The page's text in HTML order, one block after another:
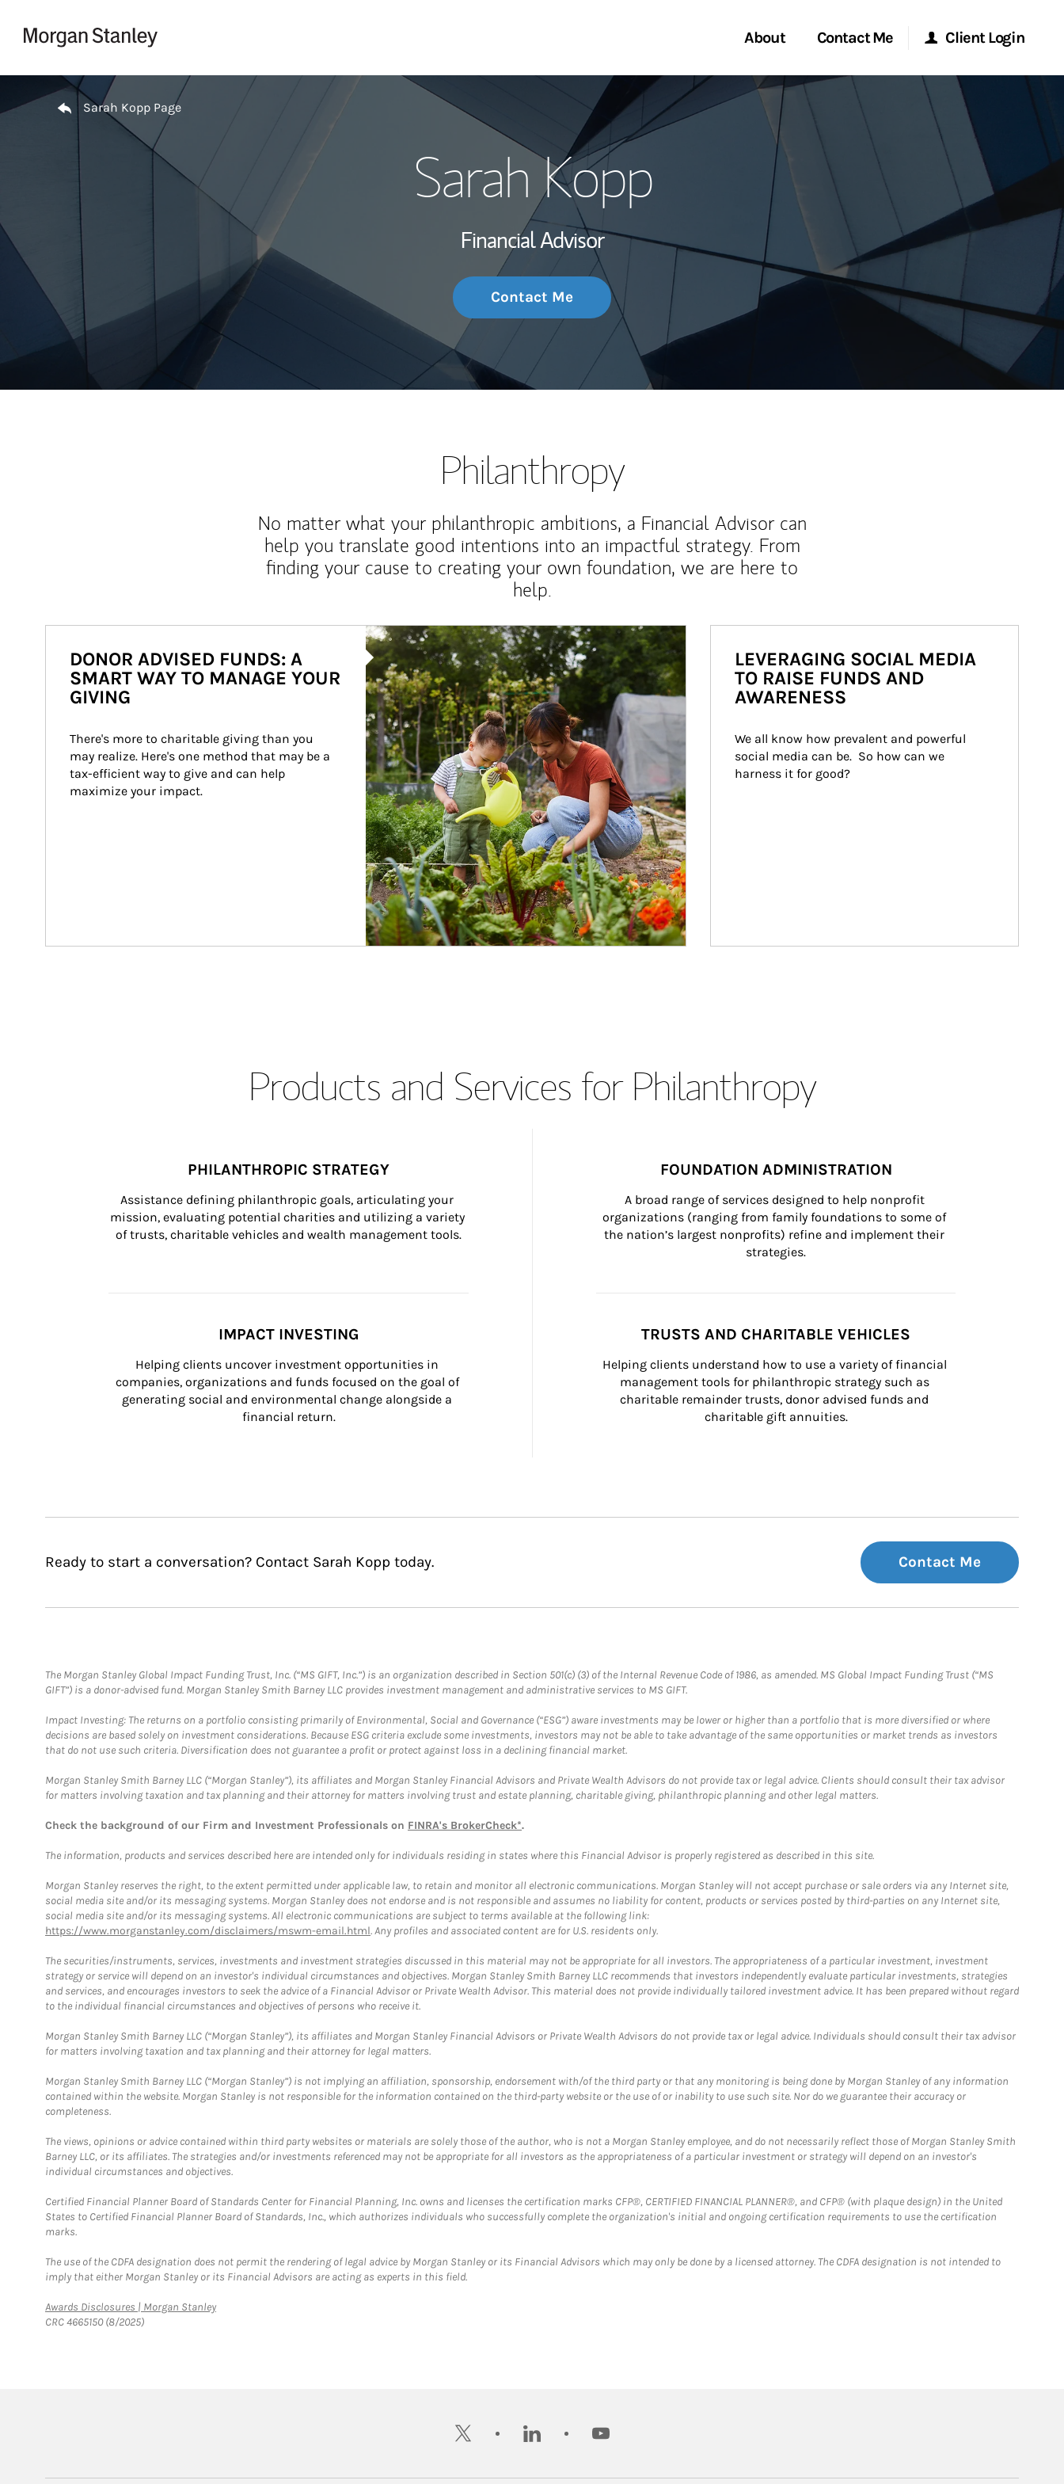
About
My Story and Services
Investment Office
Thought Leadership
Contact Me
Start a Conversation
Client Login
Morgan Stanley Online
Morgan Stanley at Work
Research Portal
Matrix
Return to Nav
Sarah Kopp Page
Sarah Kopp
Financial Advisor
Contact Me
Philanthropy
No matter what your philanthropic ambitions, a Financial Advisor can
help you translate good intentions into an impactful strategy. From
finding your cause to creating your own foundation, we are here to
help.
Article Image
DONOR ADVISED FUNDS: A
SMART WAY TO MANAGE YOUR
GIVING
There's more to charitable giving than you
may realize. Here's one method that may be a
tax-efficient way to give and can help
maximize your impact.
LEVERAGING SOCIAL MEDIA
TO RAISE FUNDS AND
AWARENESS
We all know how prevalent and powerful
social media can be.  So how can we
harness it for good?
Products and Services for Philanthropy
PHILANTHROPIC STRATEGY
Assistance defining philanthropic goals, articulating your
mission, evaluating potential charities and utilizing a variety
of trusts, charitable vehicles and wealth management tools.
FOUNDATION ADMINISTRATION
A broad range of services designed to help nonprofit
organizations (ranging from family foundations to some of
the nation’s largest nonprofits) refine and implement their
strategies.
IMPACT INVESTING
Helping clients uncover investment opportunities in
companies, organizations and funds focused on the goal of
generating social and environmental change alongside a
financial return.
TRUSTS AND CHARITABLE VEHICLES
Helping clients understand how to use a variety of financial
management tools for philanthropic strategy such as
charitable remainder trusts, donor advised funds and
charitable gift annuities.
Ready to start a conversation? Contact Sarah Kopp today. Contact Me
The Morgan Stanley Global Impact Funding Trust, Inc. (“MS GIFT, Inc.”) is an organization described in Section 501(c) (3) of the Internal Revenue Code of 1986, as amended. MS Global Impact Funding Trust (“MS
GIFT”) is a donor-advised fund. Morgan Stanley Smith Barney LLC provides investment management and administrative services to MS GIFT.
Impact Investing: The returns on a portfolio consisting primarily of Environmental, Social and Governance (“ESG”) aware investments may be lower or higher than a portfolio that is more diversified or where
decisions are based solely on investment considerations. Because ESG criteria exclude some investments, investors may not be able to take advantage of the same opportunities or market trends as investors
that do not use such criteria. Diversification does not guarantee a profit or protect against loss in a declining financial market.
Morgan Stanley Smith Barney LLC (“Morgan Stanley”), its affiliates and Morgan Stanley Financial Advisors and Private Wealth Advisors do not provide tax or legal advice. Clients should consult their tax advisor
for matters involving taxation and tax planning and their attorney for matters involving trust and estate planning, charitable giving, philanthropic planning and other legal matters.
Check the background of our Firm and Investment Professionals on FINRA's BrokerCheck*.
The information, products and services described here are intended only for individuals residing in states where this Financial Advisor is properly registered as described in this site.
Morgan Stanley reserves the right, to the extent permitted under applicable law, to retain and monitor all electronic communications. Morgan Stanley will not accept purchase or sale orders via any Internet site,
social media site and/or its messaging systems. Morgan Stanley does not endorse and is not responsible and assumes no liability for content, products or services posted by third-parties on any Internet site,
social media site and/or its messaging systems. All electronic communications are subject to terms available at the following link:
https://www.morganstanley.com/disclaimers/mswm-email.html. Any profiles and associated content are for U.S. residents only.
The securities/instruments, services, investments and investment strategies discussed in this material may not be appropriate for all investors. The appropriateness of a particular investment, investment
strategy or service will depend on an investor's individual circumstances and objectives. Morgan Stanley Smith Barney LLC recommends that investors independently evaluate particular investments, strategies
and services, and encourages investors to seek the advice of a Financial Advisor or Private Wealth Advisor. This material does not provide individually tailored investment advice. It has been prepared without regard
to the individual financial circumstances and objectives of persons who receive it.
Morgan Stanley Smith Barney LLC (“Morgan Stanley”), its affiliates and Morgan Stanley Financial Advisors or Private Wealth Advisors do not provide tax or legal advice. Individuals should consult their tax advisor
for matters involving taxation and tax planning and their attorney for legal matters.
Morgan Stanley Smith Barney LLC (“Morgan Stanley”) is not implying an affiliation, sponsorship, endorsement with/of the third party or that any monitoring is being done by Morgan Stanley of any information
contained within the website. Morgan Stanley is not responsible for the information contained on the third-party website or the use of or inability to use such site. Nor do we guarantee their accuracy or
completeness.
The views, opinions or advice contained within third party websites or materials are solely those of the author, who is not a Morgan Stanley employee, and do not necessarily reflect those of Morgan Stanley Smith
Barney LLC, or its affiliates. The strategies and/or investments referenced may not be appropriate for all investors as the appropriateness of a particular investment or strategy will depend on an investor's
individual circumstances and objectives.
Certified Financial Planner Board of Standards Center for Financial Planning, Inc. owns and licenses the certification marks CFP®, CERTIFIED FINANCIAL PLANNER®, and CFP® (with plaque design) in the United
States to Certified Financial Planner Board of Standards, Inc., which authorizes individuals who successfully complete the organization's initial and ongoing certification requirements to use the certification
marks.
The use of the CDFA designation does not permit the rendering of legal advice by Morgan Stanley or its Financial Advisors which may only be done by a licensed attorney. The CDFA designation is not intended to
imply that either Morgan Stanley or its Financial Advisors are acting as experts in this field.
Awards Disclosures | Morgan StanleyLink Opens in New Tab
CRC 4665150 (8/2025)
twitter linkedin youtube